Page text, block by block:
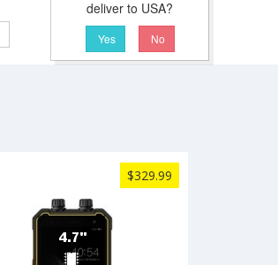
deliver to USA?
Yes No
$329.99